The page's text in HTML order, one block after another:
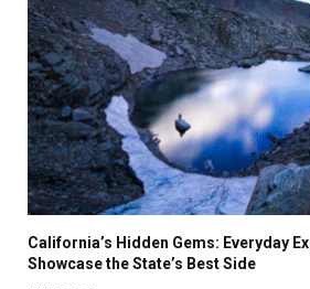
California’s Hidden Gems: Everyday
Showcase the State’s Best Side